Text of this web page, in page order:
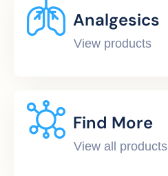
Analgesics
View products
Find More
View all products